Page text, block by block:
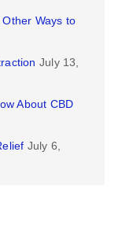
Other Ways to
July 13,
About CBD
July 6,